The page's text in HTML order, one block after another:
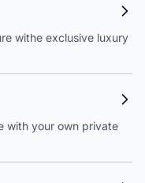
withe exclusive luxury
with your own private